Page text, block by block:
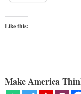
Like this:
Make America